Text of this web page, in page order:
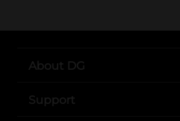
About DG
Support